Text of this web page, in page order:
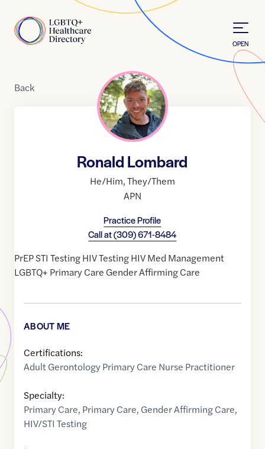
Home
OPEN
Back
Ronald Lombard
He/Him,They/Them
APN
Practice Profile
Call at(309) 671-8484
PrEP STI Testing HIV Testing HIV Med Management
LGBTQ+ Primary Care Gender Affirming Care
ABOUT ME
Certifications:
Adult Gerontology Primary Care Nurse Practitioner
Specialty:
Primary Care, Primary Care, Gender Affirming Care,
HIV/STI Testing